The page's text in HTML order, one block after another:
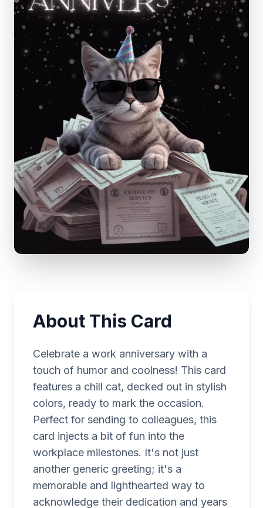
About This Card
Celebrate a work anniversary with a
touch of humor and coolness! This card
features a chill cat, decked out in stylish
colors, ready to mark the occasion.
Perfect for sending to colleagues, this
card injects a bit of fun into the
workplace milestones. It's not just
another generic greeting; it's a
memorable and lighthearted way to
acknowledge their dedication and years